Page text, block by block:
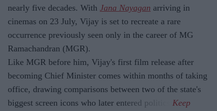
nearly five decades. With Jana Nayagan arriving in
cinemas on 23 July, Vijay is set to recreate a rare
occurrence previously seen only in the career of MG
Ramachandran (MGR).
Like MGR before him, Vijay's first film release after
becoming Chief Minister comes within months of taking
office, drawing comparisons between two of the state's
biggest screen icons who later entered politics.